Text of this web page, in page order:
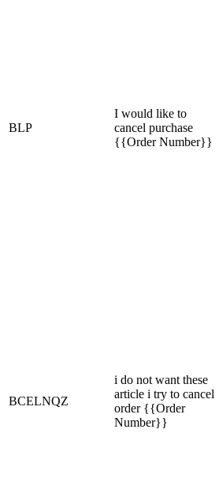
BLP
I would like to
cancel purchase
{{Order Number}}
BCELNQZ
i do not want these
article i try to cancel
order {{Order
Number}}